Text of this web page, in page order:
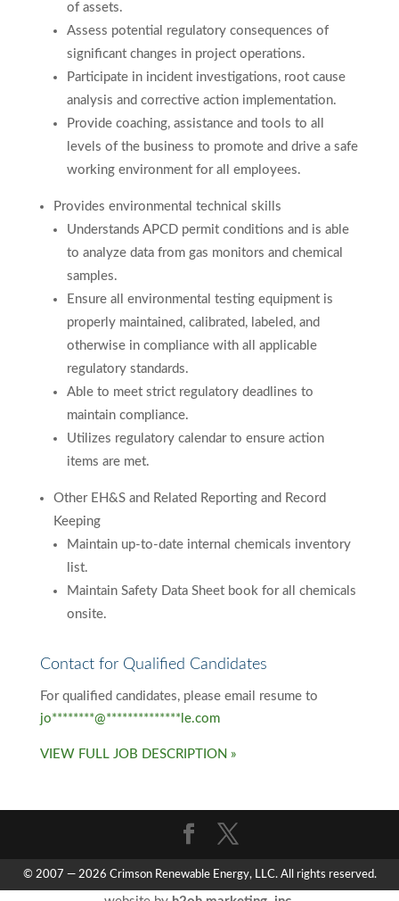
of assets.
Assess potential regulatory consequences of
significant changes in project operations.
Participate in incident investigations, root cause
analysis and corrective action implementation.
Provide coaching, assistance and tools to all
levels of the business to promote and drive a safe
working environment for all employees.
Provides environmental technical skills
Understands APCD permit conditions and is able
to analyze data from gas monitors and chemical
samples.
Ensure all environmental testing equipment is
properly maintained, calibrated, labeled, and
otherwise in compliance with all applicable
regulatory standards.
Able to meet strict regulatory deadlines to
maintain compliance.
Utilizes regulatory calendar to ensure action
items are met.
Other EH&S and Related Reporting and Record
Keeping
Maintain up-to-date internal chemicals inventory
list.
Maintain Safety Data Sheet book for all chemicals
onsite.
Contact for Qualified Candidates
For qualified candidates, please email resume to
jo********@**************le.com
VIEW FULL JOB DESCRIPTION »
© 2007 — 2026 Crimson Renewable Energy, LLC. All rights reserved.